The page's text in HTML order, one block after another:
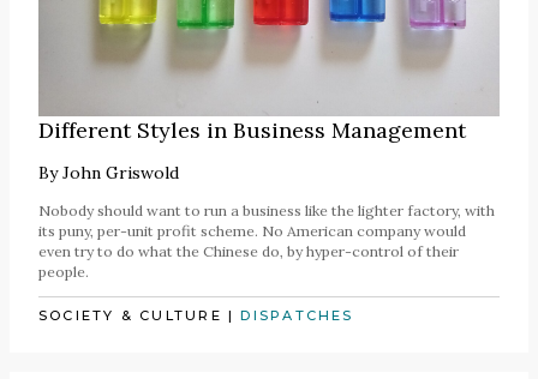
Different Styles in Business Management
ByJohn Griswold
Nobody should want to run a business like the lighter factory, with
its puny, per-unit profit scheme. No American company would
even try to do what the Chinese do, by hyper-control of their
people.
SOCIETY & CULTURE |DISPATCHES